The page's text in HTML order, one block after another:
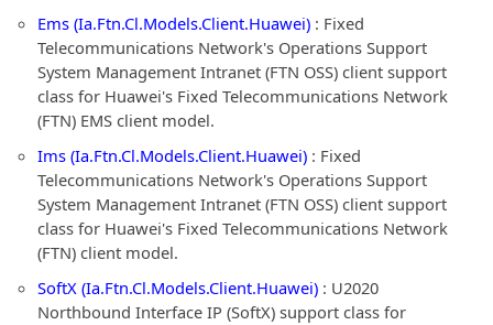
Ems (Ia.Ftn.Cl.Models.Client.Huawei) : Fixed
Telecommunications Network's Operations Support
System Management Intranet (FTN OSS) client support
class for Huawei's Fixed Telecommunications Network
(FTN) EMS client model.
Ims (Ia.Ftn.Cl.Models.Client.Huawei) : Fixed
Telecommunications Network's Operations Support
System Management Intranet (FTN OSS) client support
class for Huawei's Fixed Telecommunications Network
(FTN) client model.
SoftX (Ia.Ftn.Cl.Models.Client.Huawei) : U2020
Northbound Interface IP (SoftX) support class for